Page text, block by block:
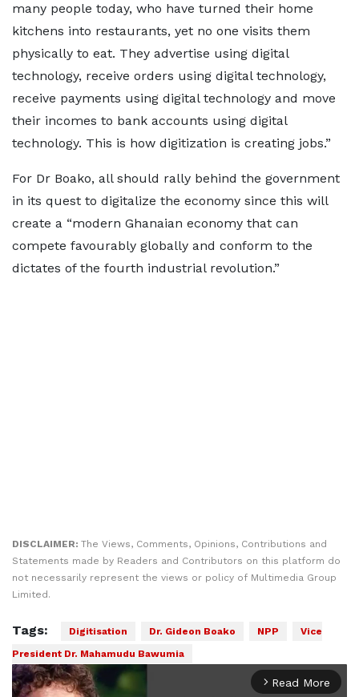
many people today, who have turned their home
kitchens into restaurants, yet no one visits them
physically to eat. They advertise using digital
technology, receive orders using digital technology,
receive payments using digital technology and move
their incomes to bank accounts using digital
technology. This is how digitization is creating jobs.”
For Dr Boako, all should rally behind the government
in its quest to digitalize the economy since this will
create a “modern Ghanaian economy that can
compete favourably globally and conform to the
dictates of the fourth industrial revolution.”
DISCLAIMER: The Views, Comments, Opinions, Contributions and
Statements made by Readers and Contributors on this platform do
not necessarily represent the views or policy of Multimedia Group
Limited.
Tags: Digitisation Dr. Gideon Boako NPP
Vice
President Dr. Mahamudu Bawumia
arrow_forward_ios Read More